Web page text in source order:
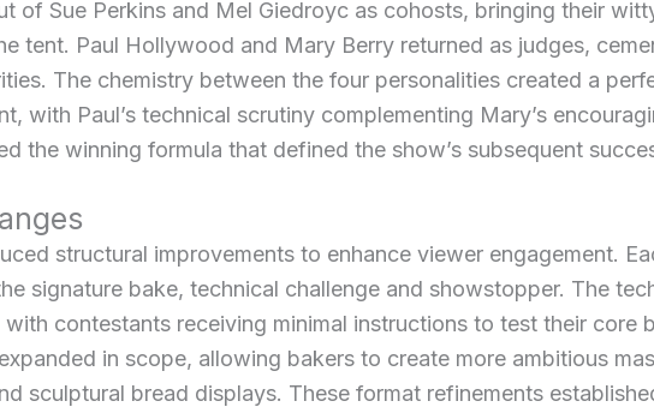
of Sue Perkins and Mel Giedroyc as cohosts, bringing their
tent. Paul Hollywood and Mary Berry returned as judges,
The chemistry between the four personalities created a
with Paul’s technical scrutiny complementing Mary’s
the winning formula that defined the show’s subsequent
structural improvements to enhance viewer engagement.
signature bake, technical challenge and showstopper. The
contestants receiving minimal instructions to test their core
in scope, allowing bakers to create more ambitious
sculptural bread displays. These format refinements